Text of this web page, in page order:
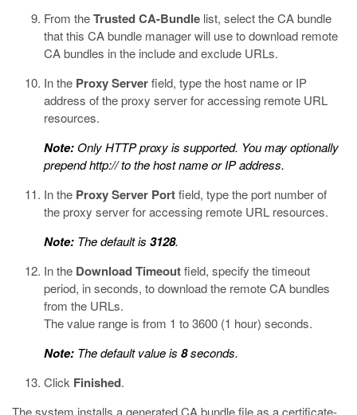
From theTrusted CA-Bundle list, select the CA bundle
that this CA bundle manager will use to download remote
CA bundles in the include and exclude URLs.
In the Proxy Serverfield, type the host name or IP
address of the proxy server for accessing remote URL
resources.
Note:Only HTTP proxy is supported. You may optionally
prependhttp://to the host name or IP address.
In the Proxy Server Portfield, type the port number of
the proxy server for accessing remote URL resources.
Note: The default is 3128.
In the Download Timeoutfield, specify the timeout
period, in seconds, to download the remote CA bundles
from the URLs.
The value range is from 1 to 3600 (1 hour) seconds.
Note: The default value is 8seconds.
Click Finished.
The system installs a generated CA bundle file as a certificate-